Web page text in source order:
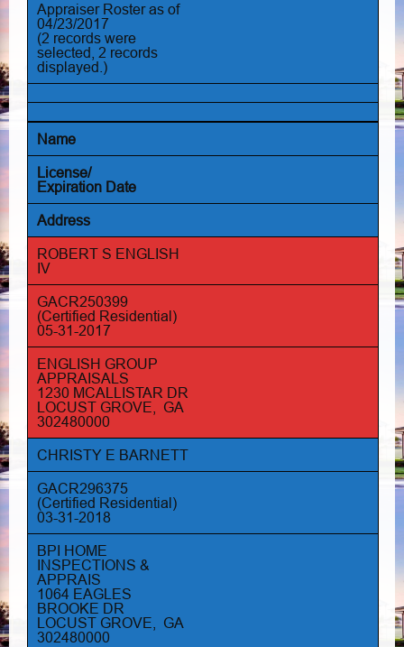
Appraiser Roster as of
04/23/2017
(2 records were
selected, 2 records
displayed.)
Name
License/
Expiration Date
Address
ROBERT S ENGLISH
IV
GACR250399
(Certified Residential)
05-31-2017
ENGLISH GROUP
APPRAISALS
1230 MCALLISTAR DR
LOCUST GROVE, GA
302480000
CHRISTY E BARNETT
GACR296375
(Certified Residential)
03-31-2018
BPI HOME
INSPECTIONS &
APPRAIS
1064 EAGLES
BROOKE DR
LOCUST GROVE, GA
302480000